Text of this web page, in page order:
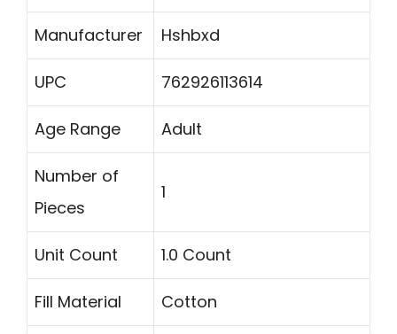
Manufacturer Hshbxd
UPC 762926113614
Age Range Adult
Number of
Pieces
1
Unit Count 1.0 Count
Fill Material Cotton